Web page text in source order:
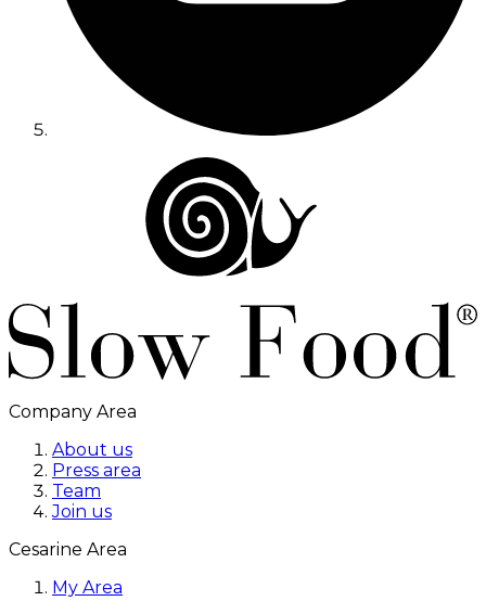
Company Area
About us
Press area
Team
Join us
Cesarine Area
My Area